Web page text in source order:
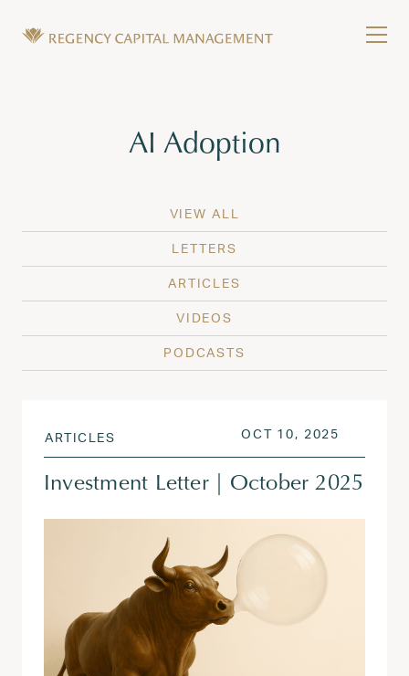
Tag:
AI Adoption
VIEW ALL
LETTERS
ARTICLES
VIDEOS
PODCASTS
ARTICLES POSTED ON
OCT 10, 2025
Investment Letter | October 2025